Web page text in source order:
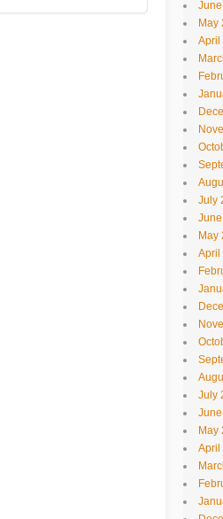
May
April
July
May
April
July
May
April